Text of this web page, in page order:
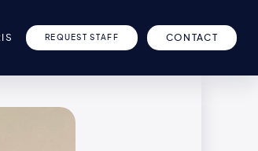
REQUEST STAFF CONTACT